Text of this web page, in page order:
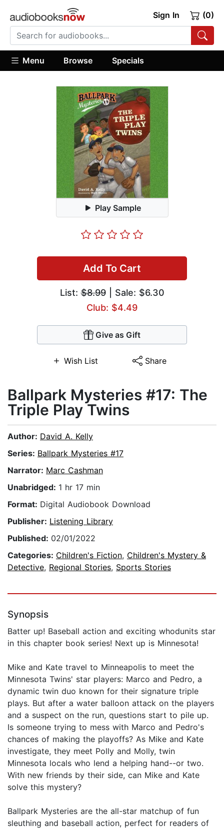
Sign In (0)
Menu Browse Specials
Play Sample
Add To Cart
List:$8.99| Sale: $6.30
Club: $4.49
Give as Gift
Wish List Share
Ballpark Mysteries #17: The
Triple Play Twins
Author: David A. Kelly
Series: Ballpark Mysteries #17
Narrator: Marc Cashman
Unabridged: 1 hr 17 min
Format: Digital Audiobook Download
Publisher: Listening Library
Published: 02/01/2022
Categories: Children's Fiction, Children's Mystery &
Detective, Regional Stories, Sports Stories
Synopsis
Batter up! Baseball action and exciting whodunits star
in this chapter book series! Next up is Minnesota!
Mike and Kate travel to Minneapolis to meet the
Minnesota Twins' star players: Marco and Pedro, a
dynamic twin duo known for their signature triple
plays. But after a water balloon attack on the players
and a suspect on the run, questions start to pile up.
Is someone trying to mess with Marco and Pedro's
chances of making the playoffs? As Mike and Kate
investigate, they meet Polly and Molly, twin
Minnesota locals who lend a helping hand--or two.
With new friends by their side, can Mike and Kate
solve this mystery?
Ballpark Mysteries are the all-star matchup of fun
sleuthing and baseball action, perfect for readers of